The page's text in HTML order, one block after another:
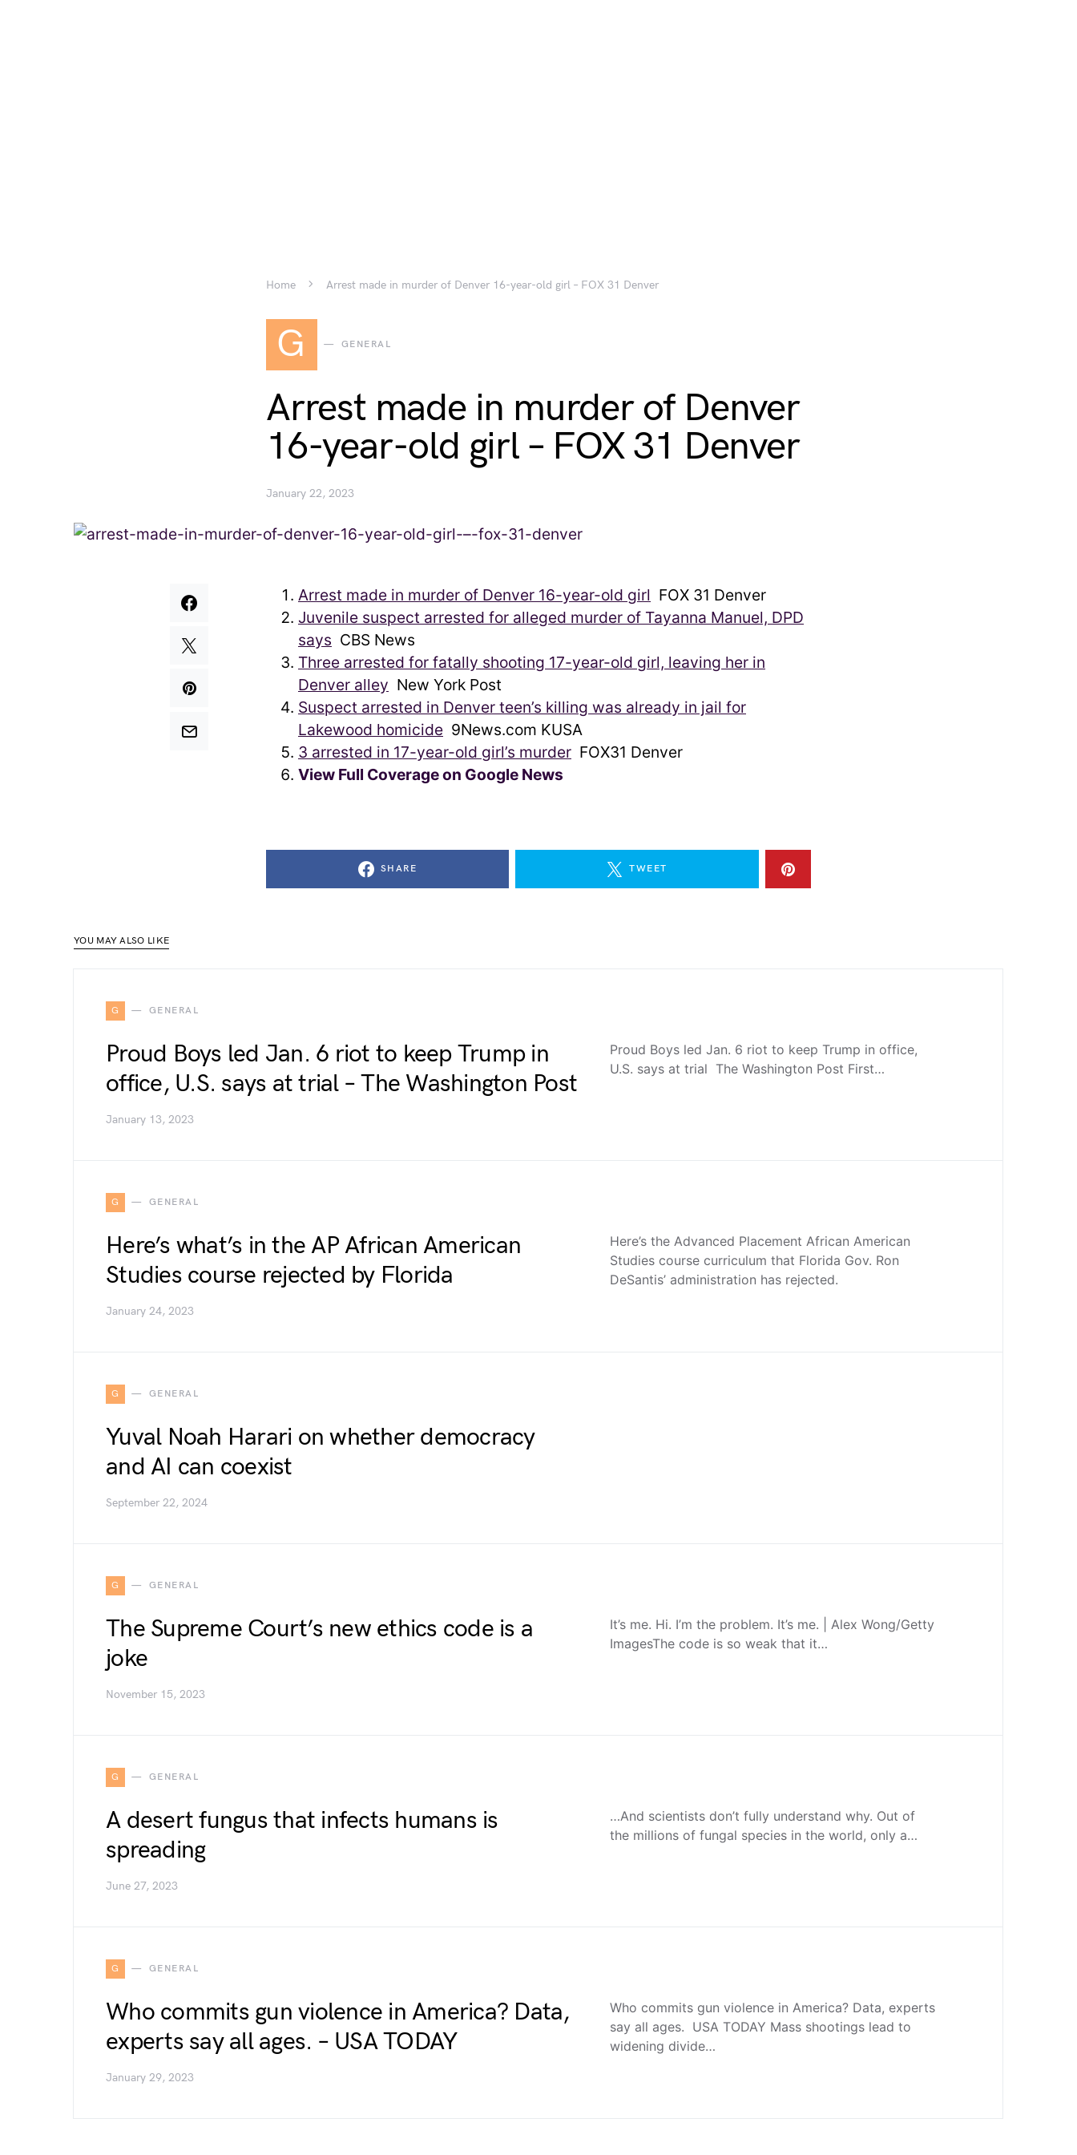
Home Arrest made in murder of Denver 16-year-old girl – FOX 31 Denver
G GENERAL
Arrest made in murder of Denver
16-year-old girl – FOX 31 Denver
January 22, 2023
Arrest made in murder of Denver 16-year-old girl FOX 31 Denver
Juvenile suspect arrested for alleged murder of Tayanna Manuel, DPD
says CBS News
Three arrested for fatally shooting 17-year-old girl, leaving her in
Denver alley New York Post
Suspect arrested in Denver teen’s killing was already in jail for
Lakewood homicide 9News.com KUSA
3 arrested in 17-year-old girl’s murder FOX31 Denver
View Full Coverage on Google News
SHARE TWEET
YOU MAY ALSO LIKE
G GENERAL
Proud Boys led Jan. 6 riot to keep Trump in
office, U.S. says at trial – The Washington Post
January 13, 2023
Proud Boys led Jan. 6 riot to keep Trump in office,
U.S. says at trial The Washington Post First…
G GENERAL
Here’s what’s in the AP African American
Studies course rejected by Florida
January 24, 2023
Here’s the Advanced Placement African American
Studies course curriculum that Florida Gov. Ron
DeSantis’ administration has rejected.
G GENERAL
Yuval Noah Harari on whether democracy
and AI can coexist
September 22, 2024
G GENERAL
The Supreme Court’s new ethics code is a
joke
November 15, 2023
It’s me. Hi. I’m the problem. It’s me. | Alex Wong/Getty
ImagesThe code is so weak that it…
G GENERAL
A desert fungus that infects humans is
spreading
June 27, 2023
…And scientists don’t fully understand why. Out of
the millions of fungal species in the world, only a…
G GENERAL
Who commits gun violence in America? Data,
experts say all ages. – USA TODAY
January 29, 2023
Who commits gun violence in America? Data, experts
say all ages. USA TODAY Mass shootings lead to
widening divide…